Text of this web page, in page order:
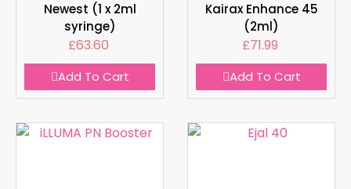
Newest (1 x 2ml
syringe)
£63.60
Add To Cart
Kairax Enhance 45
(2ml)
£71.99
Add To Cart